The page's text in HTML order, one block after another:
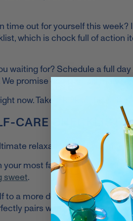
time out for yourself this
which is chock full of action
waiting for? Schedule a full
promise doing so will make
now. Take a look at this self
CARE CHECKLIST
relaxation hub by
your most favorite show of all
sweet.
to a more delicious morning by
pairs with
Vital Proteins